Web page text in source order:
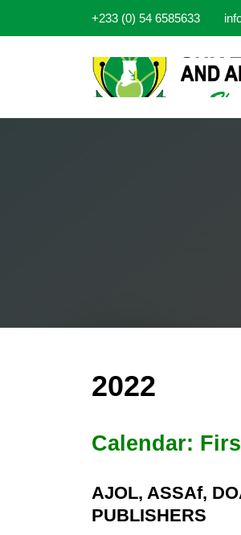
+233 (0) 54 6585633
2022
Calendar:
AJOL, ASSAf,
PUBLISHERS